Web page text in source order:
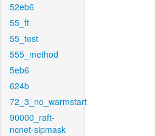
52eb6
55_ft
55_test
555_method
5eb6
624b
72_3_no_warmstart
90000_raft-
ncnet-sipmask